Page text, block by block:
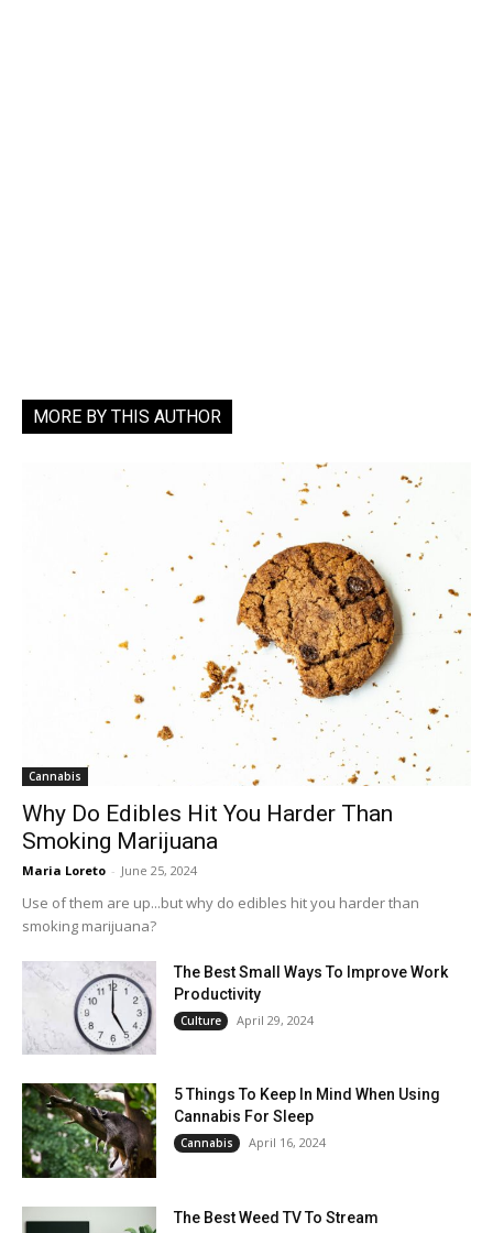
MORE BY THIS AUTHOR
Cannabis
Why Do Edibles Hit You Harder Than
Smoking Marijuana
Maria Loreto - June 25, 2024
Use of them are up...but why do edibles hit you harder than
smoking marijuana?
The Best Small Ways To Improve Work
Productivity
Culture April 29, 2024
5 Things To Keep In Mind When Using
Cannabis For Sleep
Cannabis April 16, 2024
The Best Weed TV To Stream